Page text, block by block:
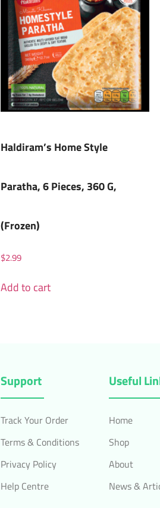
Haldiram’s Home Style
Paratha, 6 Pieces, 360 G,
(Frozen)
$2.99
Add to cart
Support
Track Your Order
Terms & Conditions
Privacy Policy
Help Centre
Useful
Home
Shop
About
News &